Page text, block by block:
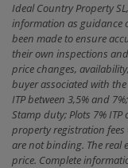
Ideal Country Property
information as guidance
been made to ensure
their own inspections
price changes,
buyer associated with
ITP between 3,5% and
Stamp duty; Plots 7%
property registration fees
are not binding. The real
price. Complete